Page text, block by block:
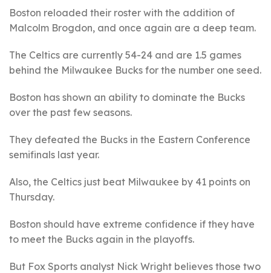
Boston reloaded their roster with the addition of
Malcolm Brogdon, and once again are a deep team.
The Celtics are currently 54-24 and are 1.5 games
behind the Milwaukee Bucks for the number one seed.
Boston has shown an ability to dominate the Bucks
over the past few seasons.
They defeated the Bucks in the Eastern Conference
semifinals last year.
Also, the Celtics just beat Milwaukee by 41 points on
Thursday.
Boston should have extreme confidence if they have
to meet the Bucks again in the playoffs.
But Fox Sports analyst Nick Wright believes those two